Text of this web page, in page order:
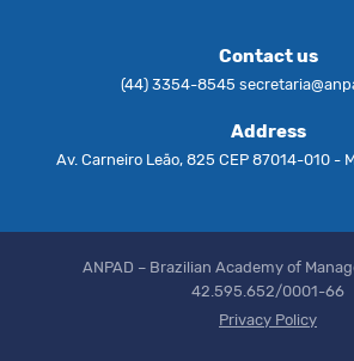
Contact us
(44) 3354-8545
Address
Av. Carneiro Leão, 825 CEP 87014-010 -
ANPAD – Brazilian Academy of
42.595.652/0001-66
Privacy Policy